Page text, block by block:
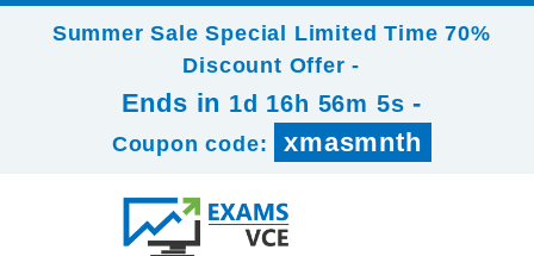
Summer Sale Special Limited Time 70%
Discount Offer -
Ends in 1d 16h 56m 4s -
Coupon code: xmasmnth